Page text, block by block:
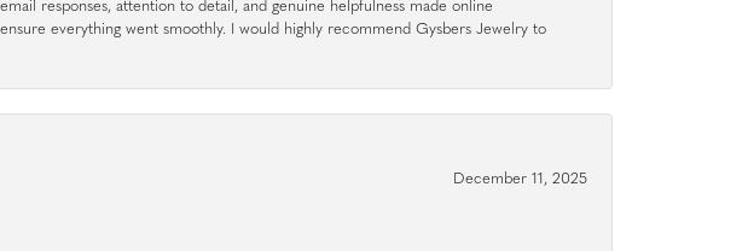
responses, attention to detail, and genuine helpfulness made online
everything went smoothly. I would highly recommend Gysbers Jewelry to
December 11, 2025